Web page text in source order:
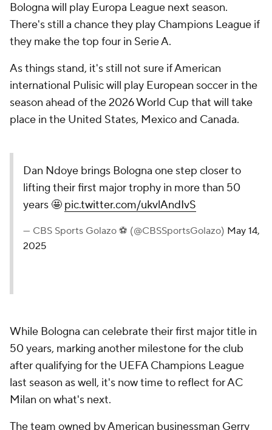
Bologna will play Europa League next season.
There's still a chance they play Champions League if
they make the top four in Serie A.
As things stand, it's still not sure if American
international Pulisic will play European soccer in the
season ahead of the 2026 World Cup that will take
place in the United States, Mexico and Canada.
Dan Ndoye brings Bologna one step closer to
lifting their first major trophy in more than 50
years 🤩 pic.twitter.com/ukvlAndIvS
— CBS Sports Golazo ⚽️ (@CBSSportsGolazo) May 14,
2025
While Bologna can celebrate their first major title in
50 years, marking another milestone for the club
after qualifying for the UEFA Champions League
last season as well, it's now time to reflect for AC
Milan on what's next.
The team owned by American businessman Gerry